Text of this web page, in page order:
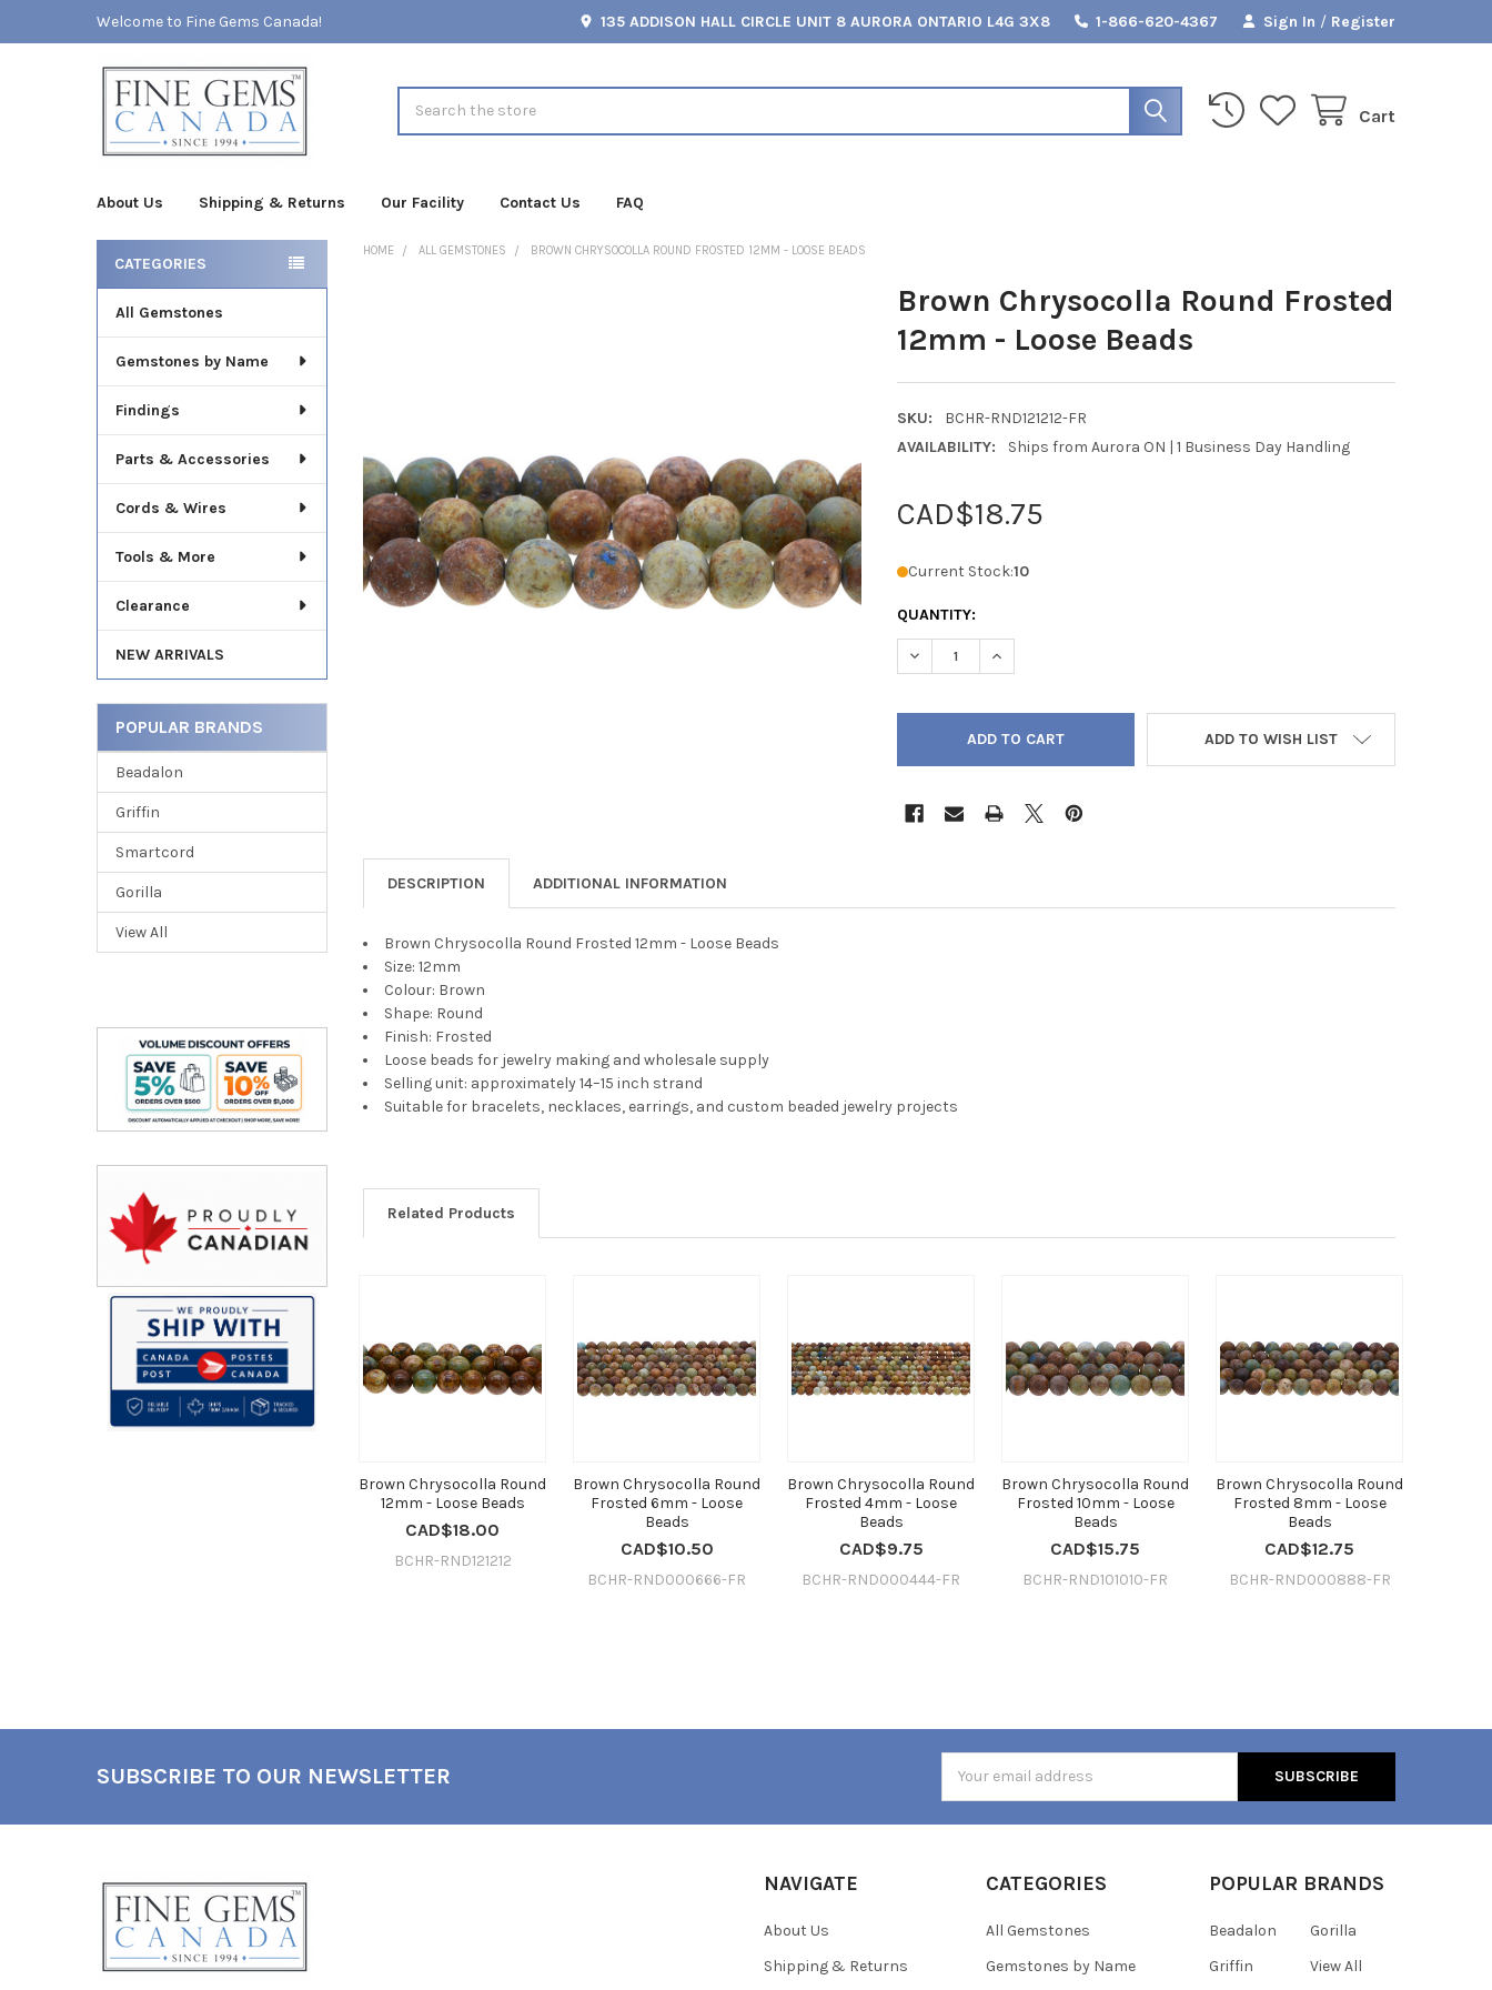
Welcome to Fine Gems Canada! 135 ADDISON HALL CIRCLE UNIT 8 AURORA ONTARIO L4G 3X8 1-866-620-4367 Sign In / Register
Cart
About Us Shipping & Returns Our Facility Contact Us FAQ
Sidebar
CATEGORIES
All Gemstones
Gemstones by Name
Findings
Parts & Accessories
Cords & Wires
Tools & More
Clearance
NEW ARRIVALS
POPULAR BRANDS
Beadalon
Griffin
Smartcord
Gorilla
View All
HOME ALL GEMSTONES BROWN CHRYSOCOLLA ROUND FROSTED 12MM - LOOSE BEADS
Brown Chrysocolla Round Frosted
12mm - Loose Beads
SKU:
BCHR-RND121212-FR
AVAILABILITY:
Ships from Aurora ON | 1 Business Day Handling
CAD$18.75
Current Stock:10
QUANTITY:
DECREASE QUANTITY OF BROWN CHRYSOCOLLA ROUND FROSTED 12MM -
INCREASE QUANTITY OF BROWN CHRYSOCOLLA ROUND FROSTED
ADD TO WISH LIST
ADD
SELECTED
TO CART
DESCRIPTION ADDITIONAL INFORMATION
Brown Chrysocolla Round Frosted 12mm - Loose Beads
Size: 12mm
Colour: Brown
Shape: Round
Finish: Frosted
Loose beads for jewelry making and wholesale supply
Selling unit: approximately 14–15 inch strand
Suitable for bracelets, necklaces, earrings, and custom beaded jewelry projects
Related Products
Brown Chrysocolla Round
12mm - Loose Beads
CAD$18.00
BCHR-RND121212
Brown Chrysocolla Round
Frosted 6mm - Loose
Beads
CAD$10.50
BCHR-RND000666-FR
Brown Chrysocolla Round
Frosted 4mm - Loose
Beads
CAD$9.75
BCHR-RND000444-FR
Brown Chrysocolla Round
Frosted 10mm - Loose
Beads
CAD$15.75
BCHR-RND101010-FR
Brown Chrysocolla Round
Frosted 8mm - Loose
Beads
CAD$12.75
BCHR-RND000888-FR
SUBSCRIBE TO OUR NEWSLETTER
Address
NAVIGATE
About Us
Shipping & Returns
CATEGORIES
All Gemstones
Gemstones by Name
POPULAR BRANDS
Beadalon
Griffin
Gorilla
View All